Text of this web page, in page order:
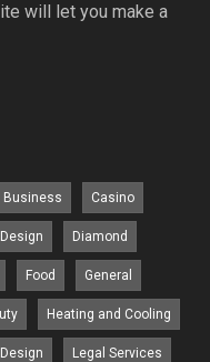
will let you make a
Business Casino
Design Diamond
Food General
Heating and Cooling
Legal Services